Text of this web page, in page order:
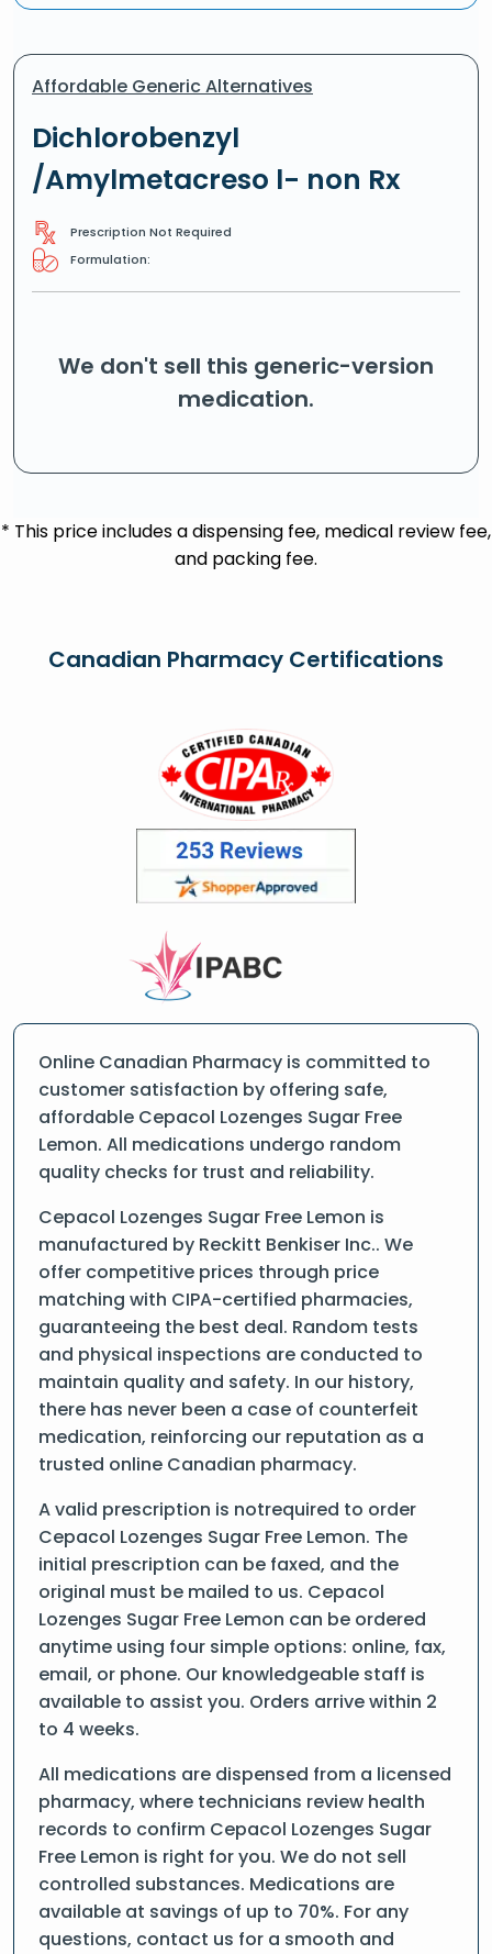
Affordable Generic Alternatives
Dichlorobenzyl
/Amylmetacreso l- non Rx
Prescription Not Required
Formulation:
We don't sell this generic-version
medication.
* This price includes a dispensing fee, medical review fee,
and packing fee.
Canadian Pharmacy Certifications
Online Canadian Pharmacy is committed to
customer satisfaction by offering safe,
affordable Cepacol Lozenges Sugar Free
Lemon. All medications undergo random
quality checks for trust and reliability.
Cepacol Lozenges Sugar Free Lemon is
manufactured by Reckitt Benkiser Inc.. We
offer competitive prices through price
matching with CIPA-certified pharmacies,
guaranteeing the best deal. Random tests
and physical inspections are conducted to
maintain quality and safety. In our history,
there has never been a case of counterfeit
medication, reinforcing our reputation as a
trusted online Canadian pharmacy.
A valid prescription is notrequired to order
Cepacol Lozenges Sugar Free Lemon. The
initial prescription can be faxed, and the
original must be mailed to us. Cepacol
Lozenges Sugar Free Lemon can be ordered
anytime using four simple options: online, fax,
email, or phone. Our knowledgeable staff is
available to assist you. Orders arrive within 2
to 4 weeks.
All medications are dispensed from a licensed
pharmacy, where technicians review health
records to confirm Cepacol Lozenges Sugar
Free Lemon is right for you. We do not sell
controlled substances. Medications are
available at savings of up to 70%. For any
questions, contact us for a smooth and